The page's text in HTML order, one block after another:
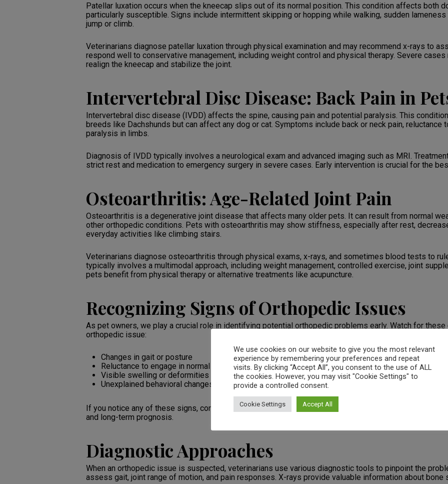
Patellar luxation occurs when the kneecap slips out of its normal position. This condition affects both
particularly susceptible. Signs include intermittent skipping or hopping while walking, sudden
jump or climb.
Veterinarians diagnose patellar luxation through physical examination and may recommend x-rays to
respond well to conservative management, including weight control and physical therapy. Severe
realign the kneecap and stabilize the joint.
Intervertebral Disc Disease: Back Pain in
Intervertebral disc disease (IVDD) affects the spine, causing pain and potential paralysis. This
breeds like Dachshunds but can affect any dog or cat. Symptoms include back or neck pain, reluctance
paralysis in limbs.
Diagnosis of IVDD typically involves a neurological exam and advanced imaging such as MRI.
strict rest and medication to emergency surgery in severe cases. Early intervention is crucial for the
Osteoarthritis: Age-Related Joint Pain
Osteoarthritis is a degenerative joint disease that affects many older pets. It can result from normal
other orthopedic conditions. Pets with osteoarthritis may show stiffness, especially after rest,
everyday activities like climbing stairs.
Veterinarians diagnose osteoarthritis through physical exams, x-rays, and sometimes blood tests to
typically involves a multimodal approach, including weight management, controlled exercise, joint
pets benefit from physical therapy or alternative treatments like acupuncture.
Recognizing Signs of Orthopedic Issues
As pet owners, we play a crucial role in identifying potential orthopedic problems early. Watch for
orthopedic issue:
Changes in gait or posture
Reluctance to engage in normal activities
Visible swelling or deformities in joints
Unexplained behavioral changes, such as increased irritability
If you notice any of these signs, consult your veterinarian promptly. Early detection and treatment can
and long-term prognosis.
Diagnostic Approaches
When an orthopedic issue is suspected, veterinarians use various diagnostic tools to pinpoint the
assess gait, joint range of motion, and pain responses. X-rays provide valuable information about bone
We use cookies on our website to give you the most relevant
experience by remembering your preferences and repeat
visits. By clicking “Accept All”, you consent to the use of ALL
the cookies. However, you may visit "Cookie Settings" to
provide a controlled consent.
Cookie Settings Accept All